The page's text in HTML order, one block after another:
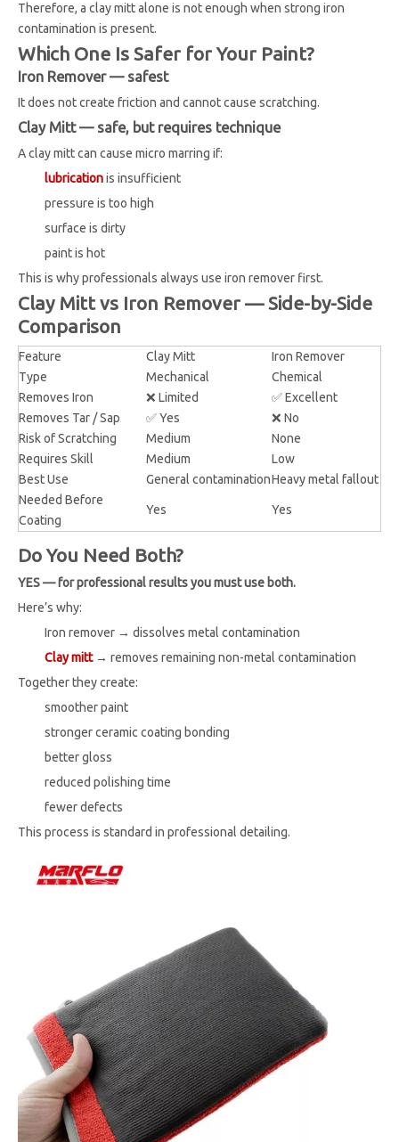
Therefore, a clay mitt alone is not enough when strong iron
contamination is present.
Which One Is Safer for Your Paint?
Iron Remover — safest
It does not create friction and cannot cause scratching.
Clay Mitt — safe, but requires technique
A clay mitt can cause micro marring if:
lubricationis insufficient
pressure is too high
surface is dirty
paint is hot
This is why professionals always use iron remover first.
Clay Mitt vs Iron Remover — Side-by-Side
Comparison
Feature Clay Mitt
Iron Remover
Type
Mechanical
Chemical
Removes Iron
❌ Limited
✅ Excellent
Removes Tar / Sap
✅ Yes
❌ No
Risk of Scratching
Medium
None
Requires Skill
Medium
Low
Best Use
General contaminationHeavy metal fallout
Needed Before
Coating
Yes Yes
Do You Need Both?
YES — for professional results you must use both.
Here’s why:
Iron remover → dissolves metal contamination
Clay mitt→ removes remaining non-metal contamination
Together they create:
smoother paint
stronger ceramic coating bonding
better gloss
reduced polishing time
fewer defects
This process is standard in professional detailing.